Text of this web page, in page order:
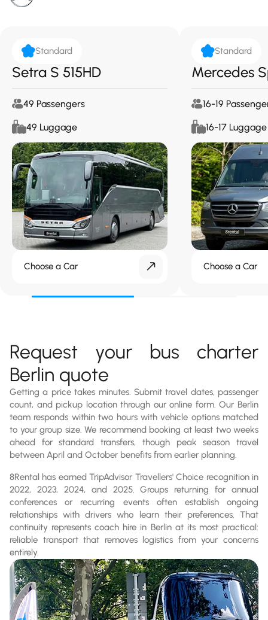
Standard
Setra S 515HD
49 Passengers
49 Luggage
Choose a Car
Standard
Mercedes
16-19
16-17 Luggage
Choose a Car
Request your bus charter
Berlin quote
Getting a price takes minutes. Submit travel dates, passenger
count, and pickup location through our online form. Our Berlin
team responds within two hours with vehicle options matched
to your group size. We recommend booking at least two weeks
ahead for standard transfers, though peak season travel
between April and October benefits from earlier planning.
8Rental has earned TripAdvisor Travellers' Choice recognition in
2022, 2023, 2024, and 2025. Groups returning for annual
conferences or recurring events often establish ongoing
relationships with drivers who learn their preferences. That
continuity represents coach hire in Berlin at its most practical:
reliable transport that removes logistics from your concerns
entirely.